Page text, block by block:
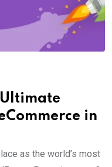
in
as the world’s most